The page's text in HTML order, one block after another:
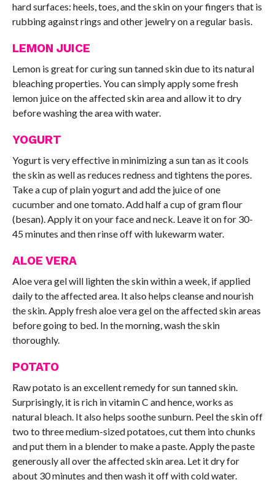
hard surfaces: heels, toes, and the skin on your fingers that is
rubbing against rings and other jewelry on a regular basis.
LEMON JUICE
Lemon is great for curing sun tanned skin due to its natural
bleaching properties. You can simply apply some fresh
lemon juice on the affected skin area and allow it to dry
before washing the area with water.
YOGURT
Yogurt is very effective in minimizing a sun tan as it cools
the skin as well as reduces redness and tightens the pores.
Take a cup of plain yogurt and add the juice of one
cucumber and one tomato. Add half a cup of gram flour
(besan). Apply it on your face and neck. Leave it on for 30-
45 minutes and then rinse off with lukewarm water.
ALOE VERA
Aloe vera gel will lighten the skin within a week, if applied
daily to the affected area. It also helps cleanse and nourish
the skin. Apply fresh aloe vera gel on the affected skin areas
before going to bed. In the morning, wash the skin
thoroughly.
POTATO
Raw potato is an excellent remedy for sun tanned skin.
Surprisingly, it is rich in vitamin C and hence, works as
natural bleach. It also helps soothe sunburn. Peel the skin off
two to three medium-sized potatoes, cut them into chunks
and put them in a blender to make a paste. Apply the paste
generously all over the affected skin area. Let it dry for
about 30 minutes and then wash it off with cold water.